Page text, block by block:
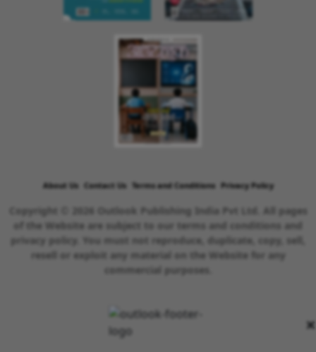
×
About Us Contact Us Terms and Conditions Privacy Policy
Copyright © 2026 Outlook Publishing India Pvt Ltd. All pages
of the Website are subject to our terms and conditions and
privacy policy. You must not reproduce, duplicate, copy, sell,
resell or exploit any material on the Website for any
commercial purposes.